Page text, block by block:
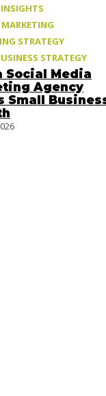
STRATEGY
STRATEGY
Social Media
Agency
Small